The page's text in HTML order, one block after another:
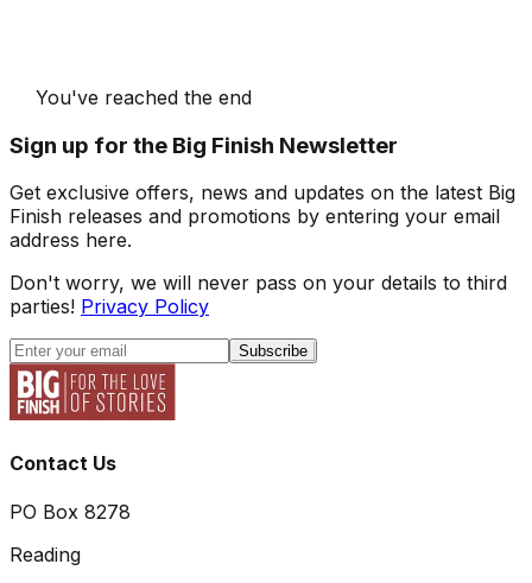
You've reached the end
Sign up for the Big Finish Newsletter
Get exclusive offers, news and updates on the latest Big
Finish releases and promotions by entering your email
address here.
Don't worry, we will never pass on your details to third
parties! Privacy Policy
Subscribe
Contact Us
PO Box 8278
Reading